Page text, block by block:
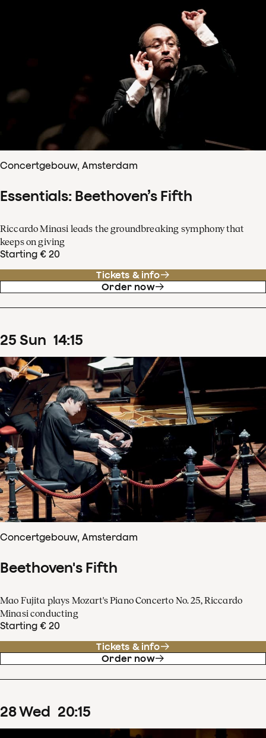
Concertgebouw, Amsterdam
Essentials: Beethoven’s Fifth
Riccardo Minasi leads the groundbreaking symphony that
keeps on giving
Starting € 20
Tickets & info
Order now
25 Sun 14:15
Concertgebouw, Amsterdam
Beethoven's Fifth
Mao Fujita plays Mozart's Piano Concerto No. 25, Riccardo
Minasi conducting
Starting € 20
Tickets & info
Order now
28Wed 20:15